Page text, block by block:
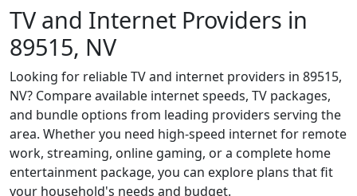
TV and Internet Providers in
89515, NV
Looking for reliable TV and internet providers in 89515,
NV? Compare available internet speeds, TV packages,
and bundle options from leading providers serving the
area. Whether you need high-speed internet for remote
work, streaming, online gaming, or a complete home
entertainment package, you can explore plans that fit
your household's needs and budget.